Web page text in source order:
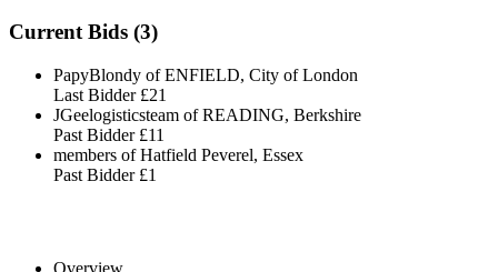
Current Bids (3)
PapyBlondy of ENFIELD, City of London
Last Bidder £21
JGeelogisticsteam of READING, Berkshire
Past Bidder £11
members of Hatfield Peverel, Essex
Past Bidder £1
Overview